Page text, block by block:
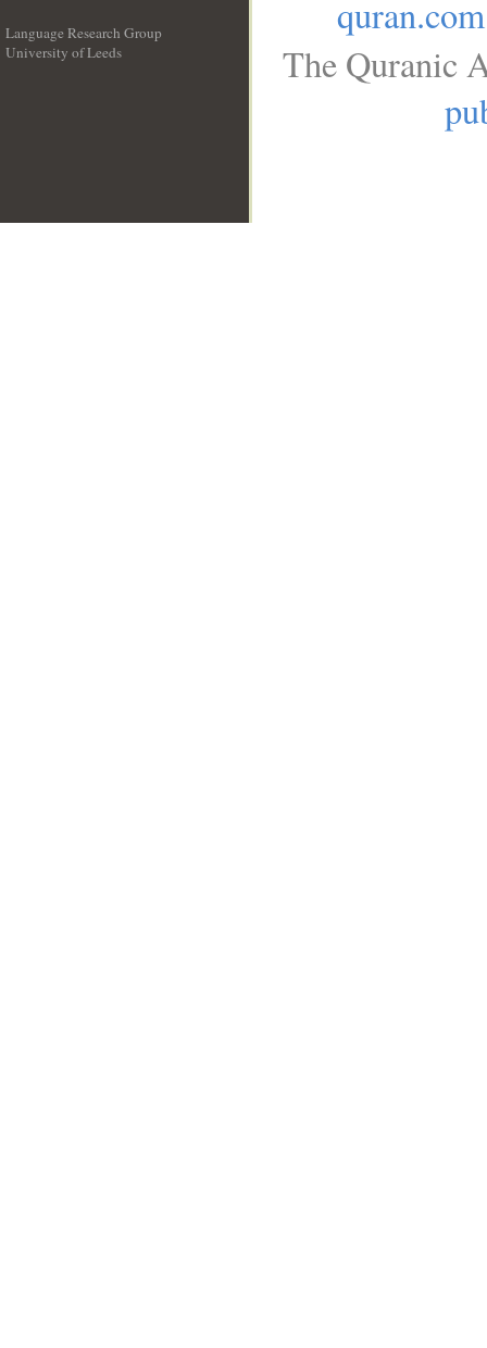
Language Research Group
University of Leeds
quran.com
The Quranic